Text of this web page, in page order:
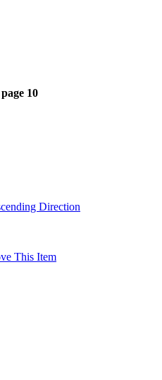
10
Direction
This Item